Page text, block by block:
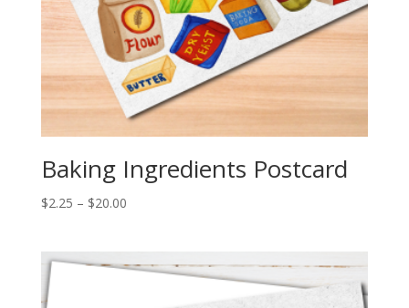
Baking Ingredients Postcard
$2.25 – $20.00Price
through